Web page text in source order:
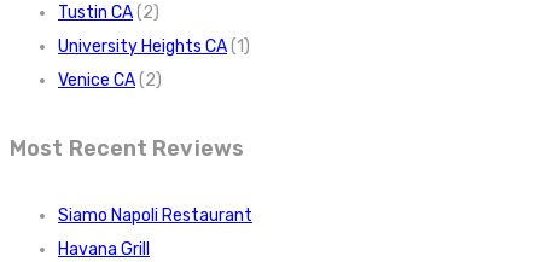
Tustin CA(2)
University Heights CA(1)
Venice CA(2)
Most Recent Reviews
Siamo Napoli Restaurant
Havana Grill